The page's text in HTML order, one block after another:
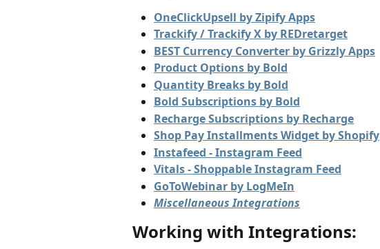
OneClickUpsell by Zipify Apps
Trackify / Trackify X by REDretarget
BEST Currency Converter by Grizzly Apps
Product Options by Bold
Quantity Breaks by Bold
Bold Subscriptions by Bold
Recharge Subscriptions by Recharge
Shop Pay Installments Widget by Shopify
Instafeed - Instagram Feed
Vitals - Shoppable Instagram Feed
GoToWebinar by LogMeIn
Miscellaneous Integrations
Working with Integrations: